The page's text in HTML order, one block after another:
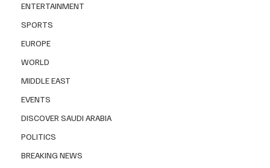
ENTERTAINMENT
SPORTS
EUROPE
WORLD
MIDDLE EAST
EVENTS
DISCOVER SAUDI ARABIA
POLITICS
BREAKING NEWS